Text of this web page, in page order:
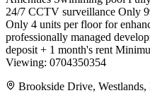
24/7 CCTV surveillance Only
Only 4 units per floor for
professionally managed
deposit + 1 month's rent
Viewing: 0704350354
Brookside Drive, Westlands,